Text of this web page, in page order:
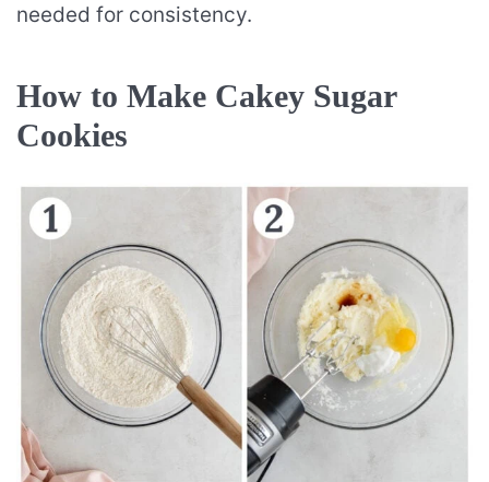
needed for consistency.
How to Make Cakey Sugar
Cookies